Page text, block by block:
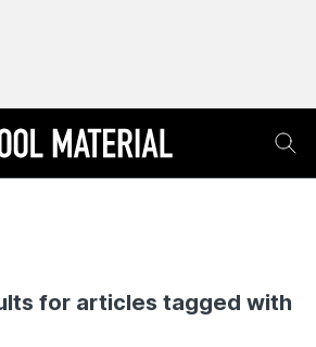
for articles tagged with